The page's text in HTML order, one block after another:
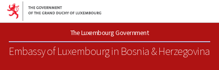
Go to main navigation
Go to content
The Luxembourg Government
Embassy of Luxembourgin Bosnia & Herzegovina